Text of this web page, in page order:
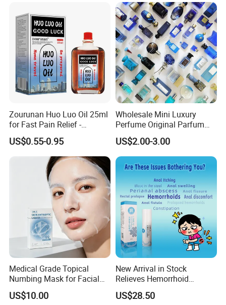
Zourunan Huo Luo Oil 25ml
for Fast Pain Relief -
Chinese Herbal Medicated
Oil for Neck, Joint, and Back
Pain - Factory Direct
Wholesale & Private Label
OEM/ODM
US$0.55-0.95
Wholesale Mini Luxury
Perfume Original Parfum
Lattafa From Dubai Copy
Original Arabic Classic
Brand Fragrance China
Perfume Cheap Sale for
Men Women EU/Us Stock
US$2.00-3.00
Medical Grade Topical
Numbing Mask for Facial
Injection Microneedling
Treatment
US$10.00
New Arrival in Stock
Relieves Hemorrhoid
Discomfort & Improves
Related Symptoms
US$28.50